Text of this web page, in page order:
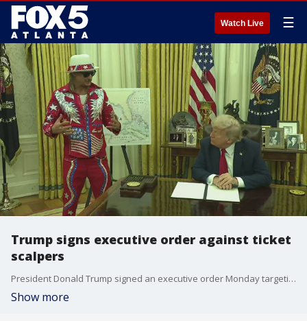
Watch Live ☰
Trump signs executive order against ticket
scalpers
President Donald Trump signed an executive order Monday targeting ticket resellers. Kid Rock stood beside him in the Oval Office, calling it a win for fans who want fair prices.
Show more